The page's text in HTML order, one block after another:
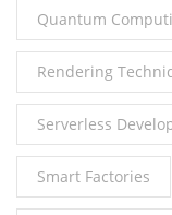
Quantum
Rendering
Serverless
Smart Factories